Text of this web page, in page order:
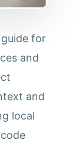
for
and
and
local